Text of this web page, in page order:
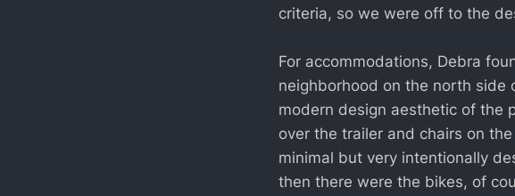
criteria, so we were off to the
For accommodations, Debra
neighborhood on the north side
modern design aesthetic of the
over the trailer and chairs on
minimal but very intentionally
then there were the bikes, of